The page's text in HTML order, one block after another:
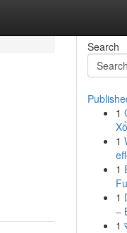
Search
1
1
1
1
–
1